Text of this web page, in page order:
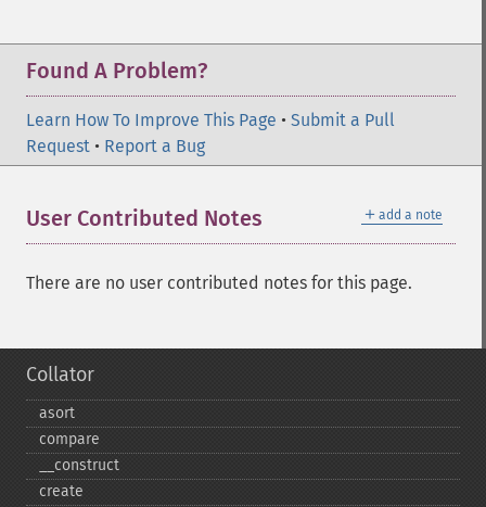
Found A Problem?
Learn How To Improve This Page • Submit a Pull
Request • Report a Bug
＋ add a note
User Contributed Notes
There are no user contributed notes for this page.
Collator
asort
compare
_​_​construct
create